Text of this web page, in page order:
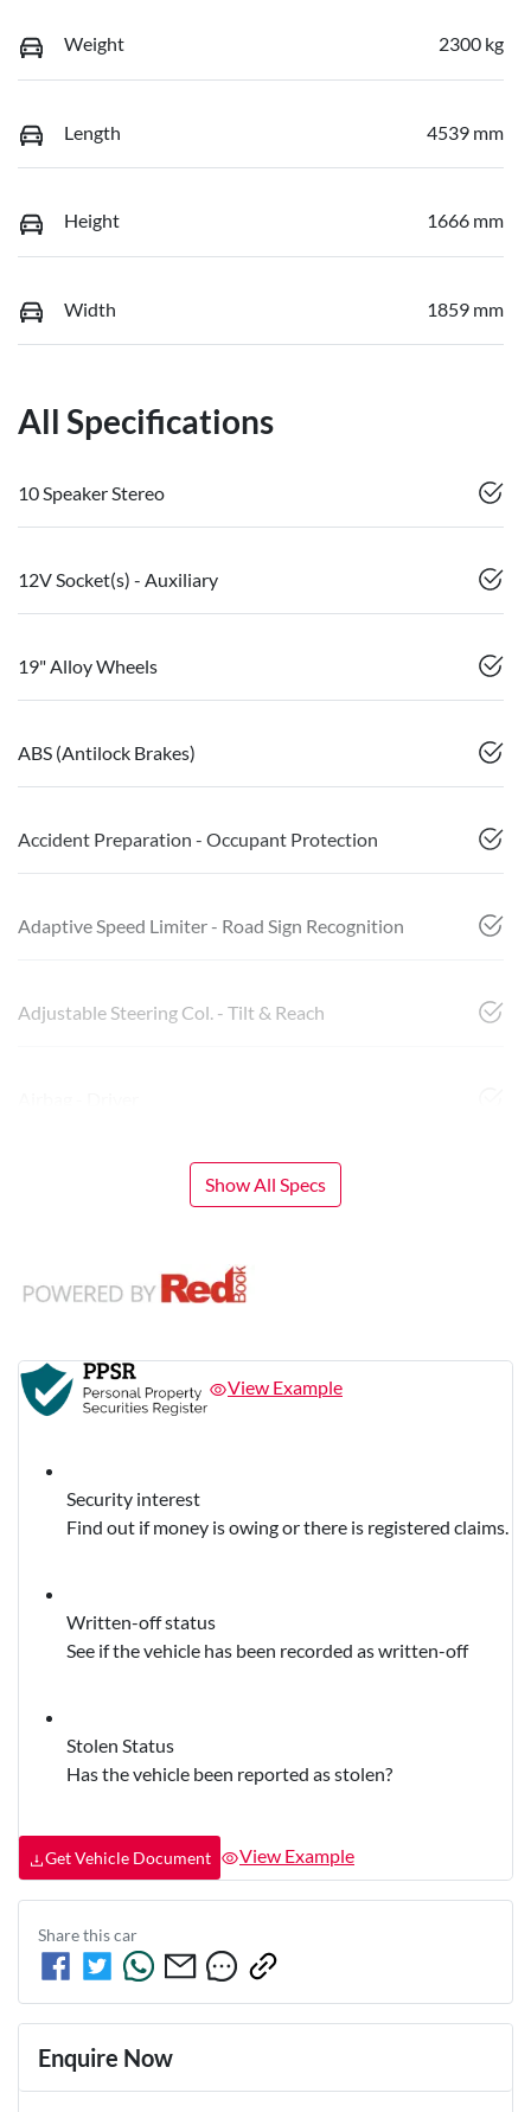
Weight 2300 kg
Length 4539 mm
Height 1666 mm
Width 1859 mm
All Specifications
10 Speaker Stereo
12V Socket(s) - Auxiliary
19" Alloy Wheels
ABS (Antilock Brakes)
Accident Preparation - Occupant Protection
Adaptive Speed Limiter - Road Sign Recognition
Adjustable Steering Col. - Tilt & Reach
Show All Specs
View Example
Security interest
Find out if money is owing or there is registered claims.
Written-off status
See if the vehicle has been recorded as written-off
Stolen Status
Has the vehicle been reported as stolen?
Get Vehicle Document View Example
Share thiscar
Enquire Now